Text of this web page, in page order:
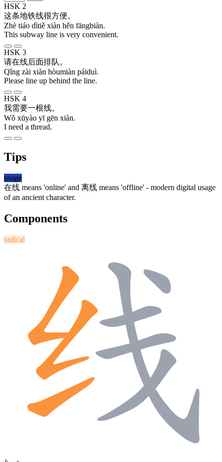
HSK 2
这条地铁线很方便。
Zhè tiáo dìtiě xiàn hěn fāngbiàn.
This subway line is very convenient.
HSK 3
请在线后面排队 。
Qǐng zài xiàn hòumiàn páiduì.
Please line up behind the line.
HSK 4
我需要一根线。
Wǒ xūyào yī gēn xiàn.
I need a thread.
Tips
usage
在线 means 'online' and 离线 means 'offline' - modern digital usage
of an ancient character.
Components
radical